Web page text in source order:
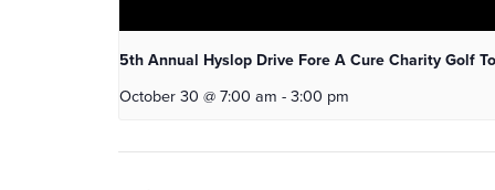
5th Annual Hyslop Drive Fore A Cure Charity Golf
October 30 @ 7:00 am -3:00 pm